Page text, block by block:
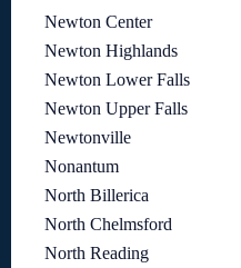
Newton Center
Newton Highlands
Newton Lower Falls
Newton Upper Falls
Newtonville
Nonantum
North Billerica
North Chelmsford
North Reading